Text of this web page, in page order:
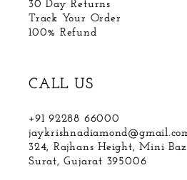
30 Day Returns
Track Your Order
100% Refund
CALL US
+91 92288 66000
324, Rajhans Height, Mini
Surat, Gujarat 395006